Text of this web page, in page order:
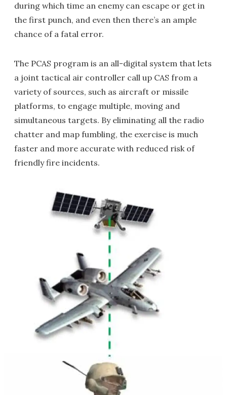
during which time an enemy can escape or get in
the first punch, and even then there’s an ample
chance of a fatal error.
The PCAS program is an all-digital system that lets
a joint tactical air controller call up CAS from a
variety of sources, such as aircraft or missile
platforms, to engage multiple, moving and
simultaneous targets. By eliminating all the radio
chatter and map fumbling, the exercise is much
faster and more accurate with reduced risk of
friendly fire incidents.